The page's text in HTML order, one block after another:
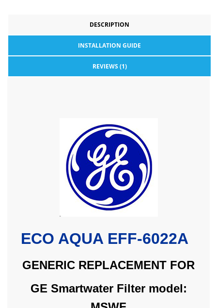
DESCRIPTION
INSTALLATION GUIDE
REVIEWS (1)
ECO AQUA EFF-6022A
GENERIC REPLACEMENT FOR
GE Smartwater Filter model: